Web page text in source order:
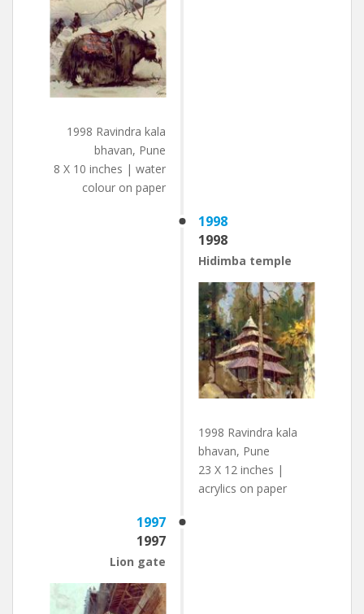
1998 Ravindra kala
bhavan, Pune
8 X 10 inches | water
colour on paper
1998
1998
Hidimba temple
1998 Ravindra kala
bhavan, Pune
23 X 12 inches |
acrylics on paper
1997
1997
Lion gate